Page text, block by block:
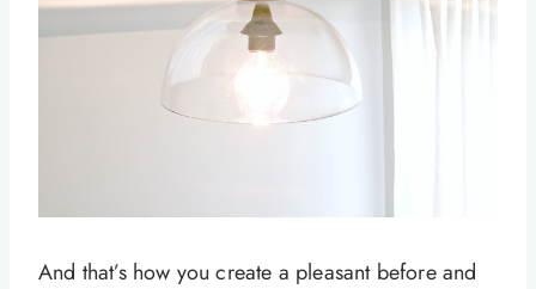
And that’s how you create a pleasant before and